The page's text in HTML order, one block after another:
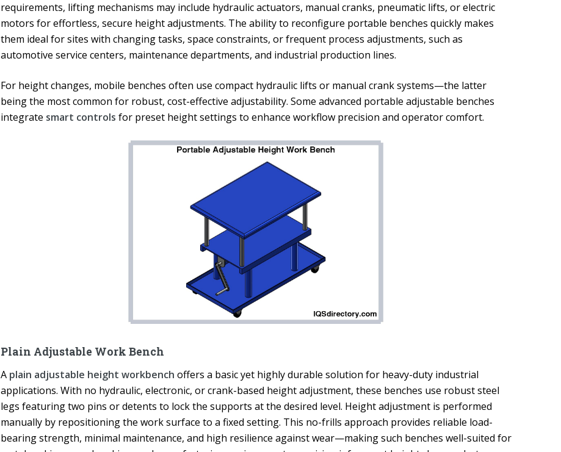
requirements, lifting mechanisms may include hydraulic actuators, manual cranks, pneumatic lifts, or electric
motors for effortless, secure height adjustments. The ability to reconfigure portable benches quickly makes
them ideal for sites with changing tasks, space constraints, or frequent process adjustments, such as
automotive service centers, maintenance departments, and industrial production lines.
For height changes, mobile benches often use compact hydraulic lifts or manual crank systems—the latter
being the most common for robust, cost-effective adjustability. Some advanced portable adjustable benches
integrate smart controls for preset height settings to enhance workflow precision and operator comfort.
Plain Adjustable Work Bench
A plain adjustable height workbench offers a basic yet highly durable solution for heavy-duty industrial
applications. With no hydraulic, electronic, or crank-based height adjustment, these benches use robust steel
legs featuring two pins or detents to lock the supports at the desired level. Height adjustment is performed
manually by repositioning the work surface to a fixed setting. This no-frills approach provides reliable load-
bearing strength, minimal maintenance, and high resilience against wear—making such benches well-suited for